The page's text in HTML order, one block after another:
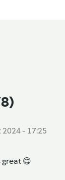
2024 - 17:25
great 😋